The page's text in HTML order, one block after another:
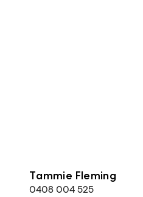
Tammie Fleming
0408 004 525